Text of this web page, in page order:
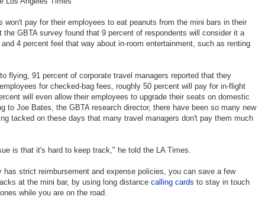
won't pay for their employees to eat peanuts from the mini bars in their
the GBTA survey found that 9 percent of respondents will consider it a
4 percent feel that way about in-room entertainment, such as renting
flying, 91 percent of corporate travel managers reported that they
for checked-bag fees, roughly 50 percent will pay for in-flight
will even allow their employees to upgrade their seats on domestic
to Joe Bates, the GBTA research director, there have been so many new
tacked on these days that many travel managers don't pay them much
is that it's hard to keep track," he told the LA Times.
has strict reimbursement and expense policies, you can save a few
at the mini bar, by using long distance calling cards to stay in touch
while you are on the road.